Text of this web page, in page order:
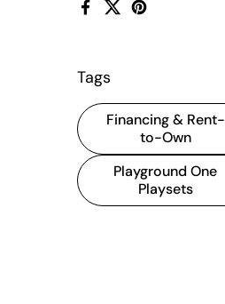
Facebook
X (Twitter)
Pinterest
Tags
Financing & Rent-
to-Own
Playground One
Playsets